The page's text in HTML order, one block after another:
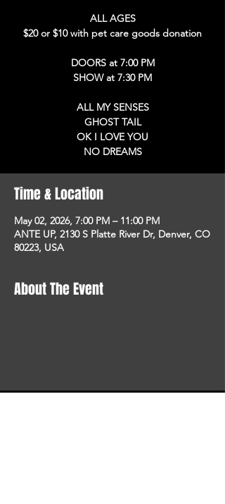
ALL AGES
$20 or $10 with pet care goods donation
DOORS at 7:00 PM
SHOW at 7:30 PM
ALL MY SENSES
GHOST TAIL
OK I LOVE YOU
NO DREAMS
Time & Location
May 02, 2026, 7:00 PM – 11:00 PM
ANTE UP, 2130 S Platte River Dr, Denver, CO
80223, USA
About The Event